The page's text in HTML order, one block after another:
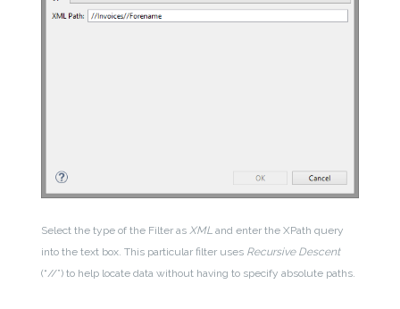
Select the type of the Filter asXMLand enter the XPath query
into the text box. This particular filter uses Recursive Descent
(“//”) to help locate data without having to specify absolute paths.